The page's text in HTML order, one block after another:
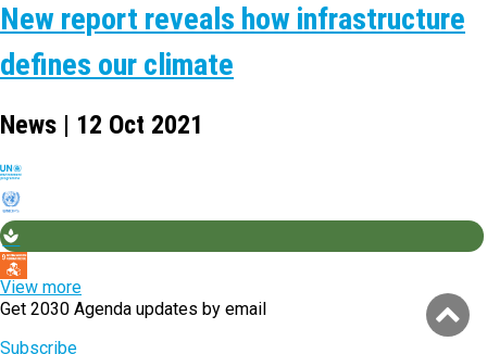
New report reveals how infrastructure
defines our climate
News | 12 Oct 2021
View more
Get 2030 Agenda updates by email
Subscribe